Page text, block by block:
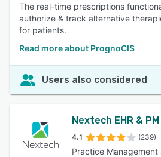
The real-time prescriptions
authorize & track alternative
for patients.
Read more about PrognoCIS
Users also considered
Nextech EHR & PM
4.1 (239)
Practice Management